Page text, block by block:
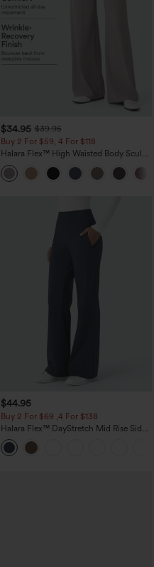
+23
$34.95 $39.95
Buy 2 For $59, 4 For $118
Halara Flex™ High Waisted Body Sculpt
Waist-Slimming Pocket Wide Leg Micro
Waffle Work Pants
$44.95
Buy 2 For $69 ,4 For $138
Halara Flex™ DayStretch Mid Rise Side
Zipper Pocket Work Flare Pants